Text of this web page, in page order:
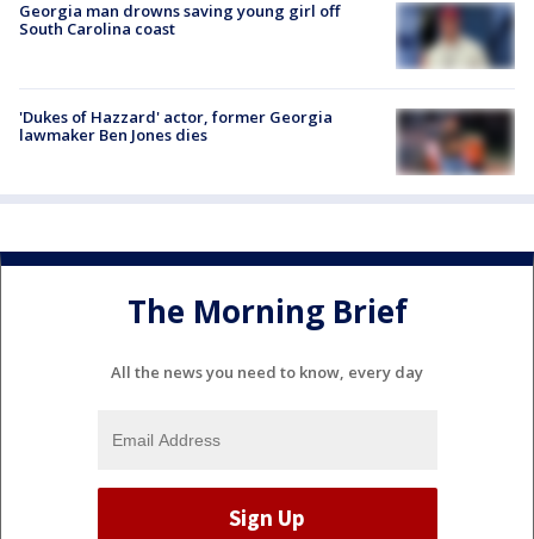
Georgia man drowns saving young girl off
South Carolina coast
'Dukes of Hazzard' actor, former Georgia
lawmaker Ben Jones dies
The Morning Brief
All the news you need to know, every day